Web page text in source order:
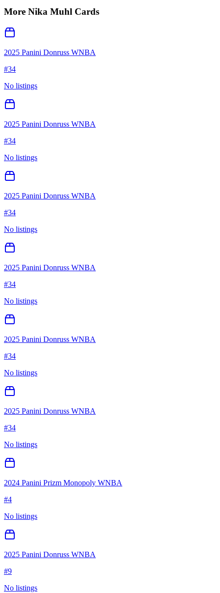
More Nika Muhl Cards
2025 Panini Donruss WNBA
#34
No listings
2025 Panini Donruss WNBA
#34
No listings
2025 Panini Donruss WNBA
#34
No listings
2025 Panini Donruss WNBA
#34
No listings
2025 Panini Donruss WNBA
#34
No listings
2025 Panini Donruss WNBA
#34
No listings
2024 Panini Prizm Monopoly WNBA
#4
No listings
2025 Panini Donruss WNBA
#9
No listings